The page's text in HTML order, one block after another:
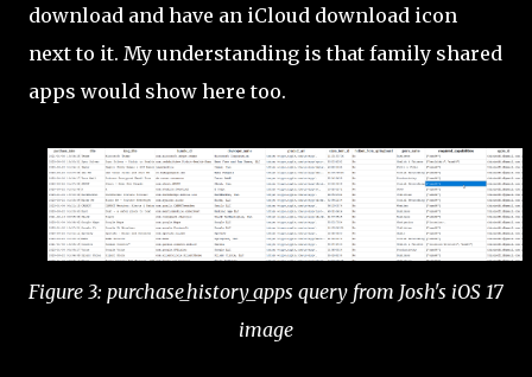
download and have an iCloud download icon
next to it. My understanding is that family shared
apps would show here too.
Figure 3: purchase_history_apps query from Josh's iOS 17
image